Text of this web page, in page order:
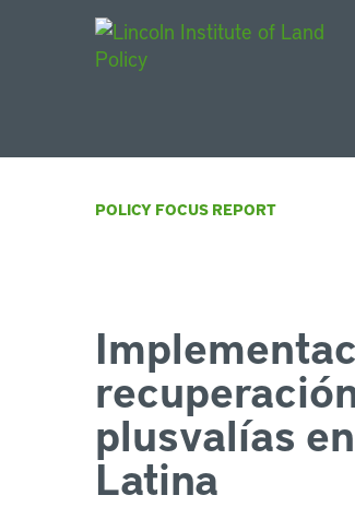
POLICY FOCUS REPORT
plusvalías
Latina